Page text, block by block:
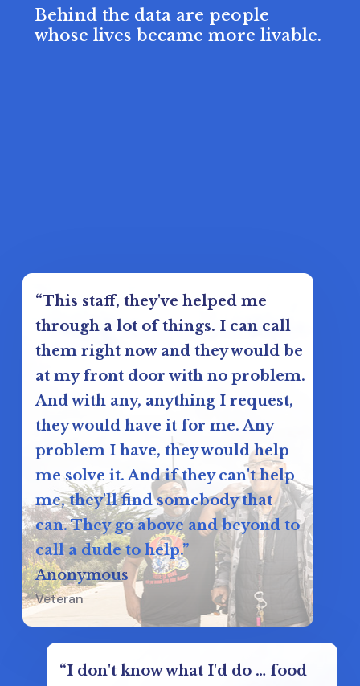
Behind the data are people
whose lives became more livable.
“This staff, they've helped me
through a lot of things. I can call
them right now and they would be
at my front door with no problem.
And with any, anything I request,
they would have it for me. Any
problem I have, they would help
me solve it. And if they can't help
me, they'll find somebody that
can. They go above and beyond to
call a dude to help.”
Anonymous
Veteran
“I don't know what I'd do … food